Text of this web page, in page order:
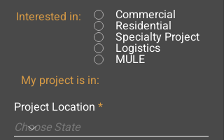
Interested in: Commercial
Residential
Specialty Project
Logistics
MULE
My project is in:
Project Location